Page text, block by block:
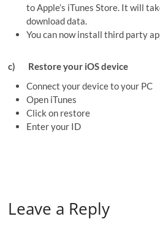
to Apple’s iTunes Store. It will
download data.
You can now install third party
c) Restore your iOS device
Connect your device to your PC
Open iTunes
Click on restore
Enter your ID
Leave a Reply